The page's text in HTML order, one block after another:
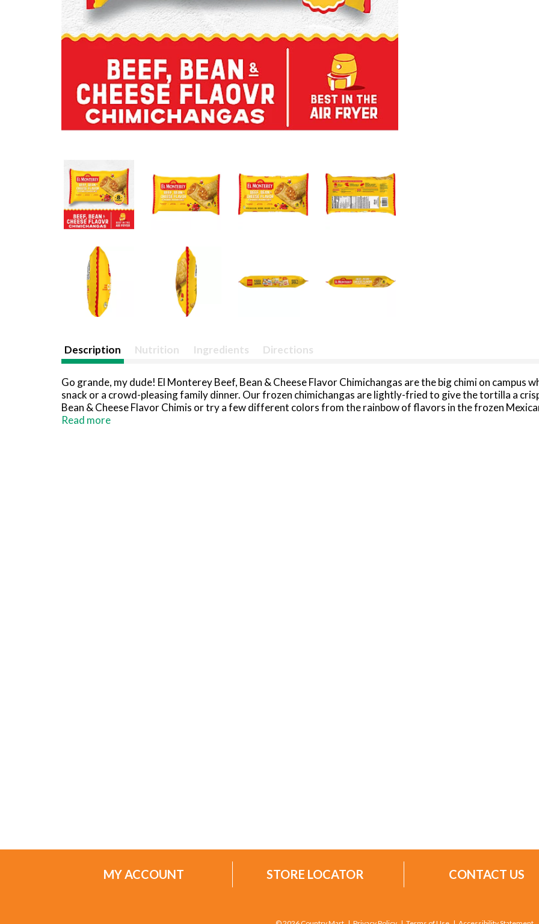
Description Nutrition Ingredients Directions
Go grande, my dude! El Monterey Beef, Bean & Cheese Flavor Chimichangas are the big chimi on campus
snack or a crowd-pleasing family dinner. Our frozen chimichangas are lightly-fried to give the tortilla a
Bean & Cheese Flavor Chimis or try a few different colors from the rainbow of flavors in the frozen
level up the crispiness or serve them up fast from your microwave or traditional oven. Just don't forget the
Read more
MY ACCOUNT STORE LOCATOR CONTACT US